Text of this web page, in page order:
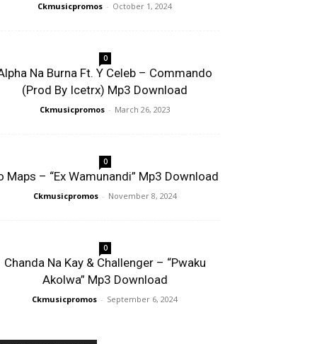
Ckmusicpromos - October 1, 2024
0
Na Burna Ft. Y Celeb – Commando
(Prod By Icetrx) Mp3 Download
Ckmusicpromos - March 26, 2023
0
Maps – “Ex Wamunandi” Mp3 Download
Ckmusicpromos - November 8, 2024
0
Chanda Na Kay & Challenger – “Pwaku
Akolwa” Mp3 Download
Ckmusicpromos - September 6, 2024